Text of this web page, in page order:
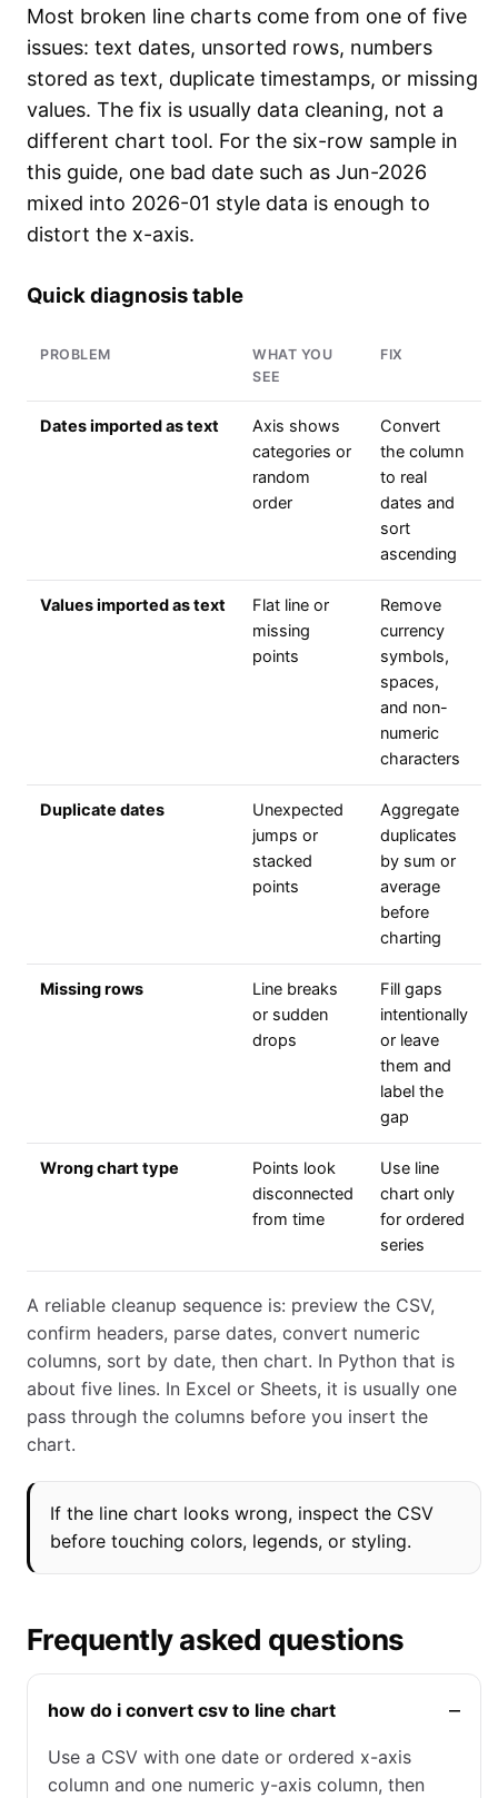
Most broken line charts come from one of five
issues: text dates, unsorted rows, numbers
stored as text, duplicate timestamps, or missing
values. The fix is usually data cleaning, not a
different chart tool. For the six-row sample in
this guide, one bad date such as Jun-2026
mixed into 2026-01 style data is enough to
distort the x-axis.
Quick diagnosis table
PROBLEM
WHAT YOU
SEE
FIX
Dates imported as text
Axis shows
categories or
random
order
Convert
the column
to real
dates and
sort
ascending
Values imported as text
Flat line or
missing
points
Remove
currency
symbols,
spaces,
and non-
numeric
characters
Duplicate dates
Unexpected
jumps or
stacked
points
Aggregate
duplicates
by sum or
average
before
charting
Missing rows
Line breaks
or sudden
drops
Fill gaps
intentionally
or leave
them and
label the
gap
Wrong chart type
Points look
disconnected
from time
Use line
chart only
for ordered
series
A reliable cleanup sequence is: preview the CSV,
confirm headers, parse dates, convert numeric
columns, sort by date, then chart. In Python that is
about five lines. In Excel or Sheets, it is usually one
pass through the columns before you insert the
chart.
If the line chart looks wrong, inspect the CSV
before touching colors, legends, or styling.
Frequently asked questions
how do i convert csv to line chart
Use a CSV with one date or ordered x-axis
column and one numeric y-axis column, then